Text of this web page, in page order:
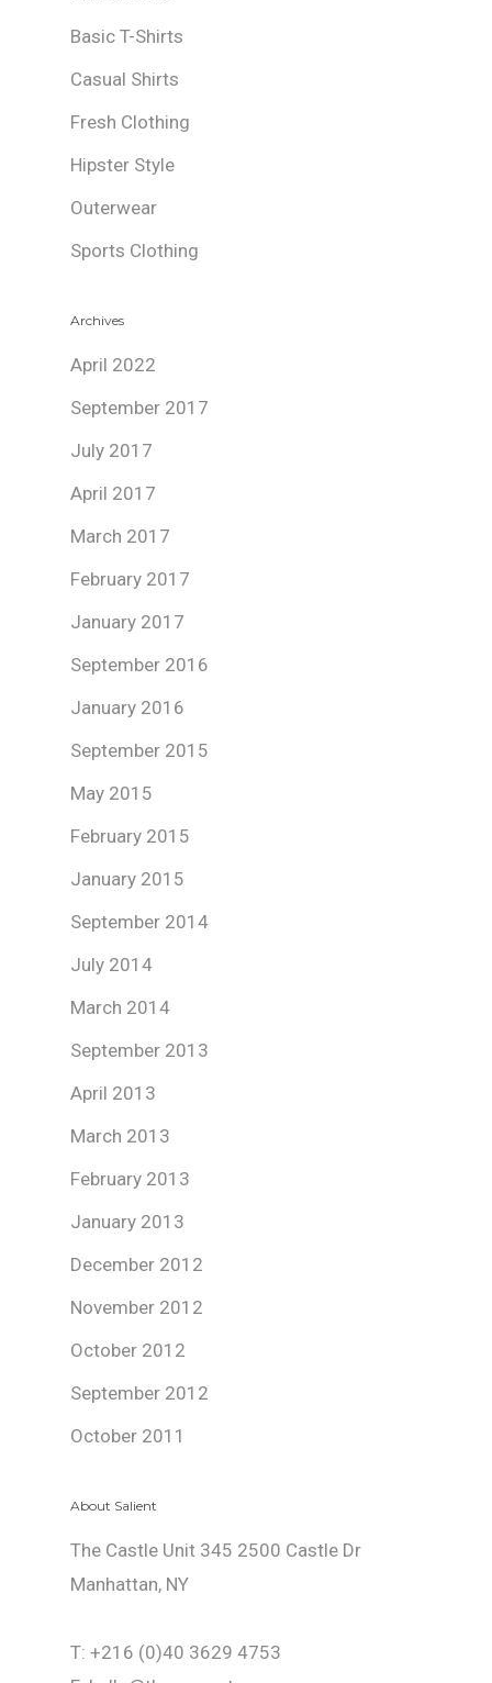
Basic T-Shirts
Casual Shirts
Fresh Clothing
Hipster Style
Outerwear
Sports Clothing
Archives
April 2022
September 2017
July 2017
April 2017
March 2017
February 2017
January 2017
September 2016
January 2016
September 2015
May 2015
February 2015
January 2015
September 2014
July 2014
March 2014
September 2013
April 2013
March 2013
February 2013
January 2013
December 2012
November 2012
October 2012
September 2012
October 2011
About Salient
The Castle Unit 345 2500 Castle Dr
Manhattan, NY
T: +216 (0)40 3629 4753